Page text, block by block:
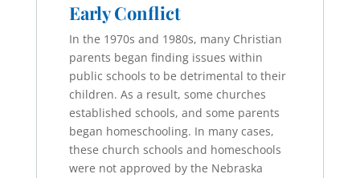
Early Conflict
In the 1970s and 1980s, many Christian
parents began finding issues within
public schools to be detrimental to their
children. As a result, some churches
established schools, and some parents
began homeschooling. In many cases,
these church schools and homeschools
were not approved by the Nebraska